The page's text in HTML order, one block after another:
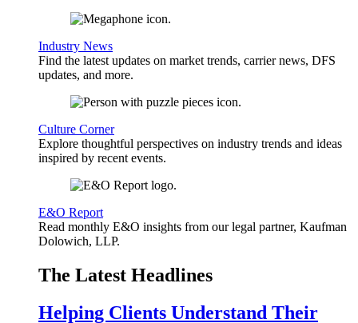
Industry News
Find the latest updates on market trends, carrier news, DFS
updates, and more.
Culture Corner
Explore thoughtful perspectives on industry trends and ideas
inspired by recent events.
E&O Report
Read monthly E&O insights from our legal partner, Kaufman
Dolowich, LLP.
The Latest Headlines
Helping Clients Understand Their